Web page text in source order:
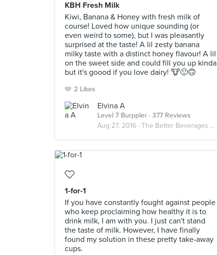
KBH Fresh Milk
Kiwi, Banana & Honey with fresh milk of
course! Loved how unique sounding (or
even weird to some), but I was pleasantly
surprised at the taste! A lil zesty banana
milky taste with a distinct honey flavour! A lil
on the sweet side and could fill you up kinda
but it's goood if you love dairy! 🐮🙂🙃
2 Likes
Elvina A
Level 7 Burppler · 377 Reviews
Aug 27, 2016 · The Better Beverages ☕️🍵🐮🍶
1-for-1
If you have constantly fought against people
who keep proclaiming how healthy it is to
drink milk, I am with you. I just can't stand
the taste of milk. However, I have finally
found my solution in these pretty take-away
cups.